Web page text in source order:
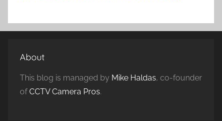
About
This blog is managed by Mike Haldas, co-founder
ofCCTV Camera Pros.